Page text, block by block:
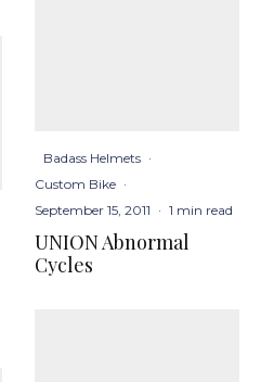
Badass Helmets ·
Custom Bike ·
September 15, 2011 · 1 min read
UNION Abnormal
Cycles